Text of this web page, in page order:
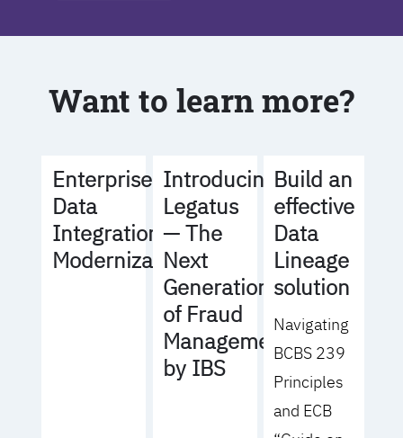
Want to learn more?
Enterprise
Data
Integration
Modernization
Introducing
Legatus
— The
Next
Generation
of Fraud
Management
by IBS
Build an
effective
Data
Lineage
solution
Navigating
BCBS 239
Principles
and ECB